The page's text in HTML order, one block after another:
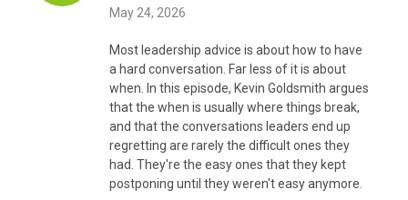
May 24, 2026
Most leadership advice is about how to have
a hard conversation. Far less of it is about
when. In this episode, Kevin Goldsmith argues
that the when is usually where things break,
and that the conversations leaders end up
regretting are rarely the difficult ones they
had. They're the easy ones that they kept
postponing until they weren't easy anymore.